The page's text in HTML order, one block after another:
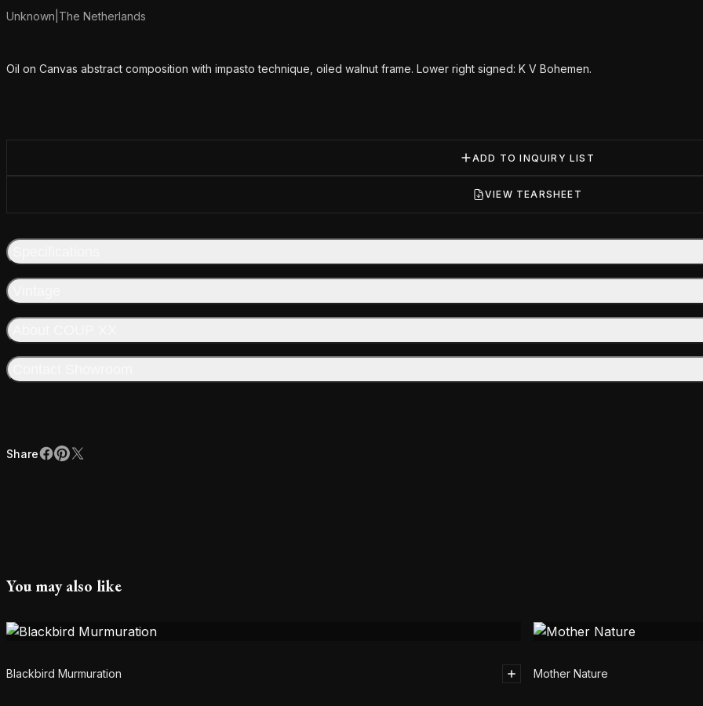
Unknown The Netherlands
Additional details
Oil on Canvas abstract composition with impasto technique, oiled walnut frame. Lower right signed: K V Bohemen.
ADD TO INQUIRY LIST
VIEW TEARSHEET
Share
ShareFacebook
Pinterest
X
You may also like
Blackbird Murmuration Mother Nature